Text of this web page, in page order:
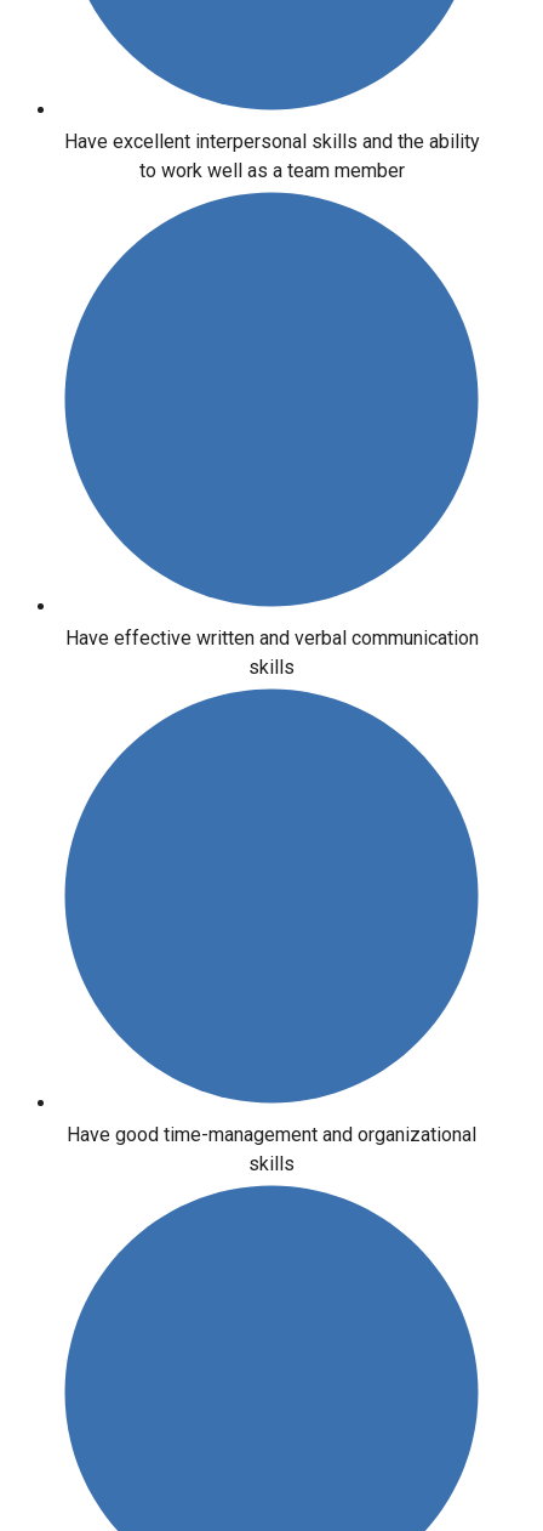
Have excellent interpersonal skills and the ability
to work well as a team member
Have effective written and verbal communication
skills
Have good time-management and organizational
skills